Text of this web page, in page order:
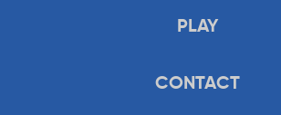
PLAY
CONTACT